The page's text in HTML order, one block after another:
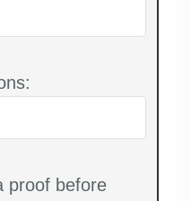
proof before